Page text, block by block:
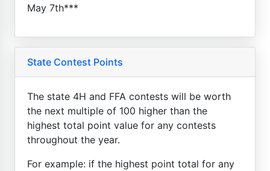
May 7th***
State Contest Points
The state 4H and FFA contests will be worth
the next multiple of 100 higher than the
highest total point value for any contests
throughout the year.
For example: if the highest point total for any